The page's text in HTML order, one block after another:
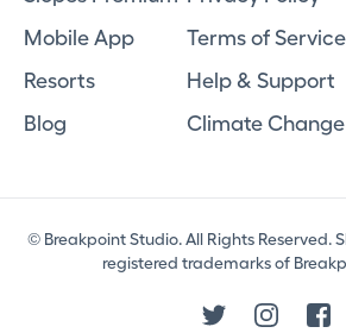
Mobile App
Resorts
Blog
Terms of Service
Help & Support
Climate Change
© Breakpoint Studio. All Rights Reserved.
registered trademarks of